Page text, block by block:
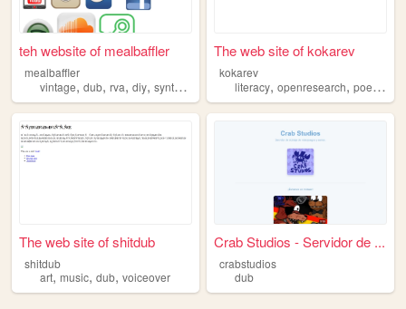
teh website of mealbaffler
mealbaffler
vintage, dub, rva, diy, synthesizer
The web site of kokarev
kokarev
literacy,openresearch,poetry
The web site of shitdub
shitdub
art, music, dub, voiceover
Crab Studios - Servidor de ...
crabstudios
dub